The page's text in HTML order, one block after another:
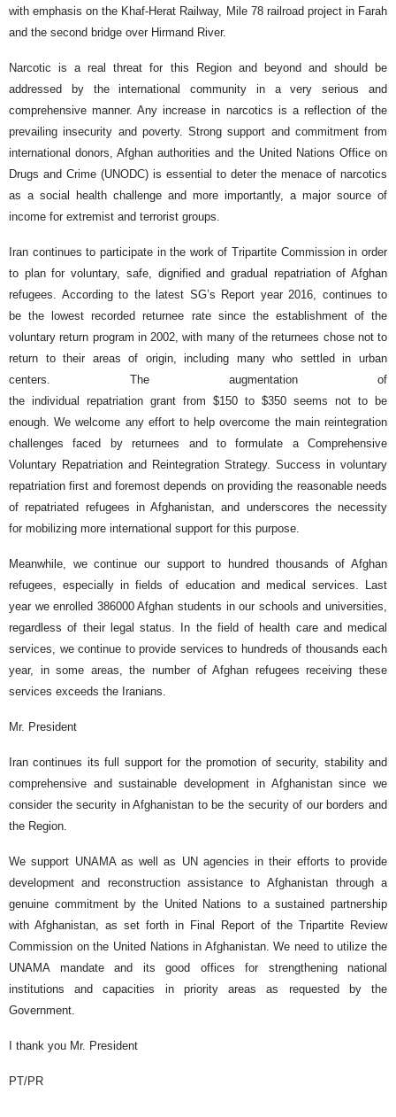
with emphasis on the Khaf-Herat Railway, Mile 78 railroad project in Farah
and the second bridge over Hirmand River.
Narcotic is a real threat for this Region and beyond and should be
addressed by the international community in a very serious and
comprehensive manner. Any increase in narcotics is a reflection of the
prevailing insecurity and poverty. Strong support and commitment from
international donors, Afghan authorities and the United Nations Office on
Drugs and Crime (UNODC) is essential to deter the menace of narcotics
as a social health challenge and more importantly, a major source of
income for extremist and terrorist groups.
Iran continues to participate in the work of Tripartite Commission in order
to plan for voluntary, safe, dignified and gradual repatriation of Afghan
refugees. According to the latest SG’s Report year 2016, continues to
be the lowest recorded returnee rate since the establishment of the
voluntary return program in 2002, with many of the returnees chose not to
return to their areas of origin, including many who settled in urban
centers. The augmentation of
the individual repatriation grant from $150 to $350 seems not to be
enough. We welcome any effort to help overcome the main reintegration
challenges faced by returnees and to formulate a Comprehensive
Voluntary Repatriation and Reintegration Strategy. Success in voluntary
repatriation first and foremost depends on providing the reasonable needs
of repatriated refugees in Afghanistan, and underscores the necessity
for mobilizing more international support for this purpose.
Meanwhile, we continue our support to hundred thousands of Afghan
refugees, especially in fields of education and medical services. Last
year we enrolled 386000 Afghan students in our schools and universities,
regardless of their legal status. In the field of health care and medical
services, we continue to provide services to hundreds of thousands each
year, in some areas, the number of Afghan refugees receiving these
services exceeds the Iranians.
Mr. President
Iran continues its full support for the promotion of security, stability and
comprehensive and sustainable development in Afghanistan since we
consider the security in Afghanistan to be the security of our borders and
the Region.
We support UNAMA as well as UN agencies in their efforts to provide
development and reconstruction assistance to Afghanistan through a
genuine commitment by the United Nations to a sustained partnership
with Afghanistan, as set forth in Final Report of the Tripartite Review
Commission on the United Nations in Afghanistan. We need to utilize the
UNAMA mandate and its good offices for strengthening national
institutions and capacities in priority areas as requested by the
Government.
I thank you Mr. President
PT/PR